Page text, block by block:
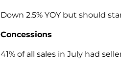
Down 2.5% YOY but should
Concessions
41% of all sales in July had